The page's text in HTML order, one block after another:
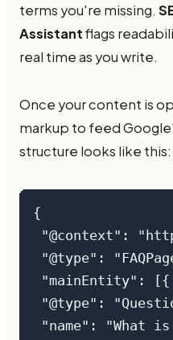
terms you're missing.
Assistantflags
real time as you write.
Once your content is
markup to feed
structure looks like this:
{
"@context":
"@type":
"mainEntity": [{
"@type":
"name": "What